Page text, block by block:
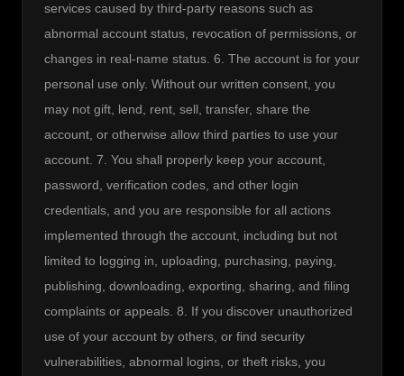
services caused by third-party reasons such as
abnormal account status, revocation of permissions, or
changes in real-name status. 6. The account is for your
personal use only. Without our written consent, you
may not gift, lend, rent, sell, transfer, share the
account, or otherwise allow third parties to use your
account. 7. You shall properly keep your account,
password, verification codes, and other login
credentials, and you are responsible for all actions
implemented through the account, including but not
limited to logging in, uploading, purchasing, paying,
publishing, downloading, exporting, sharing, and filing
complaints or appeals. 8. If you discover unauthorized
use of your account by others, or find security
vulnerabilities, abnormal logins, or theft risks, you